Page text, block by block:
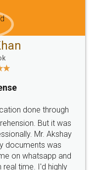
hassle free service.